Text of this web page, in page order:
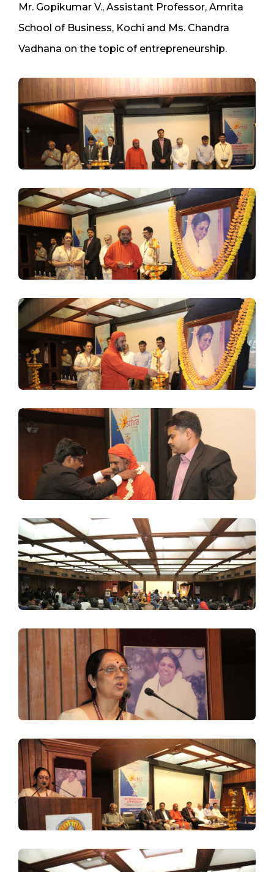
Mr. Gopikumar V., Assistant Professor, Amrita
School of Business, Kochi and Ms. Chandra
Vadhana on the topic of entrepreneurship.